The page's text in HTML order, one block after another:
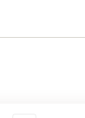
Wonton